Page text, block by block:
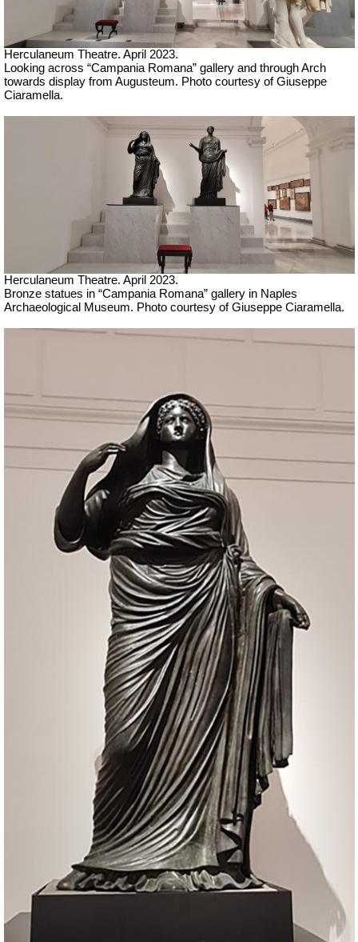
Herculaneum Theatre. April 2023.
Looking across “Campania Romana” gallery and through Arch
towards display from Augusteum. Photo courtesy of Giuseppe
Ciaramella.
Herculaneum Theatre. April 2023.
Bronze statues in “Campania Romana” gallery in Naples
Archaeological Museum. Photo courtesy of Giuseppe Ciaramella.